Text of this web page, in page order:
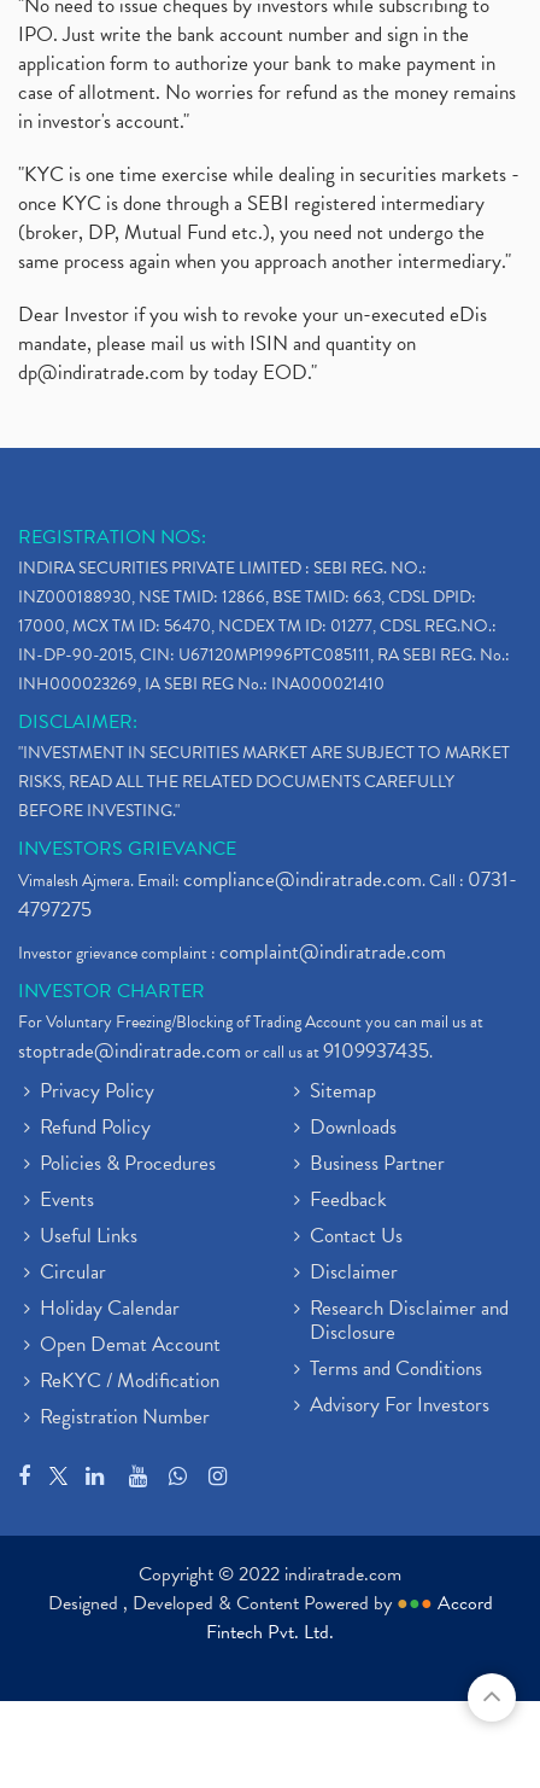
IPO. Just write the bank account number and sign in the
application form to authorize your bank to make payment in
case of allotment. No worries for refund as the money remains
in investor's account."
"KYC is one time exercise while dealing in securities markets -
once KYC is done through a SEBI registered intermediary
(broker, DP, Mutual Fund etc.), you need not undergo the
same process again when you approach another intermediary."
Dear Investor if you wish to revoke your un-executed eDis
mandate, please mail us with ISIN and quantity on
dp@indiratrade.com by today EOD."
REGISTRATION NOS:
INDIRA SECURITIES PRIVATE LIMITED : SEBI REG. NO.:
INZ000188930, NSE TMID: 12866, BSE TMID: 663, CDSL DPID:
17000, MCX TM ID: 56470, NCDEX TM ID: 01277, CDSL REG.NO.:
IN-DP-90-2015, CIN: U67120MP1996PTC085111, RA SEBI REG. No.:
INH000023269, IA SEBI REG No.: INA000021410
DISCLAIMER:
"INVESTMENT IN SECURITIES MARKET ARE SUBJECT TO MARKET
RISKS, READ ALL THE RELATED DOCUMENTS CAREFULLY
BEFORE INVESTING."
INVESTORS GRIEVANCE
Vimalesh Ajmera. Email:compliance@indiratrade.com. Call : 0731-
4797275
Investor grievance complaint :complaint@indiratrade.com
INVESTOR CHARTER
For Voluntary Freezing/Blocking of Trading Account you can mail us at
stoptrade@indiratrade.comor call us at9109937435.
Privacy Policy
Refund Policy
Policies & Procedures
Events
Useful Links
Circular
Holiday Calendar
Open Demat Account
ReKYC / Modification
Registration Number
Sitemap
Downloads
Business Partner
Feedback
Contact Us
Disclaimer
Research Disclaimer and
Disclosure
Terms and Conditions
Advisory For Investors
Copyright © 2022 indiratrade.com
Designed , Developed & Content Powered by ●●● Accord
Fintech Pvt. Ltd.